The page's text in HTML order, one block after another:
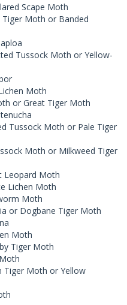
Scape Moth
Tiger Moth or Banded
Tussock Moth or Yellow-
Moth
or Great Tiger Moth
Tussock Moth or Pale Tiger
Moth or Milkweed Tiger
Leopard Moth
Lichen Moth
Moth
or Dogbane Tiger Moth
Moth
Tiger Moth
Tiger Moth or Yellow